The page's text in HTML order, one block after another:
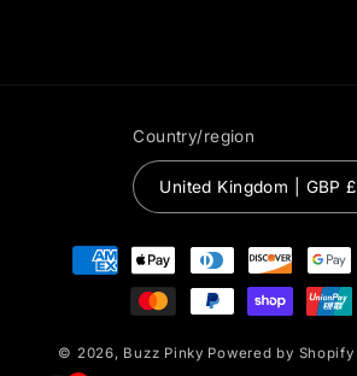
Country/region
United Kingdom | GBP £
Payment
methods
© 2026, Buzz Pinky Powered by Shopify